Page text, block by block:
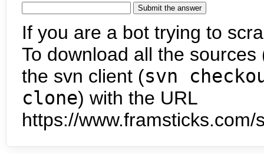
If you are a bot trying to
To download all the
the svn client (svn
clone) with the URL
https://www.framsticks.com/